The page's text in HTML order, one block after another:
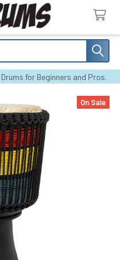
for Beginners and Pros.
On Sale